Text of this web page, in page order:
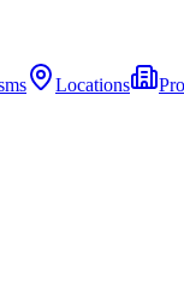
Locations